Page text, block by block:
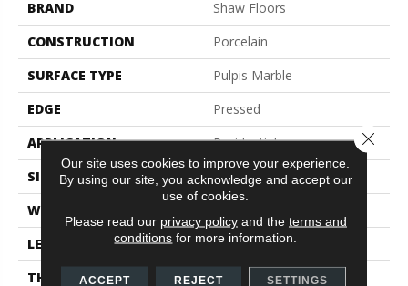
BRAND
Shaw Floors
CONSTRUCTION
Porcelain
SURFACE TYPE
Pulpis Marble
EDGE
Pressed
APPLICATION
Residential
SIZE
11.81" X 23.62"
WIDTH
LENGTH
23.62"
THICKNESS
0.335"
Our site uses cookies to improve your experience.
By using our site, you acknowledge and accept our
use of cookies.
Please read our privacy policyand the terms and
conditions for more information.
ACCEPT REJECT SETTINGS
Close